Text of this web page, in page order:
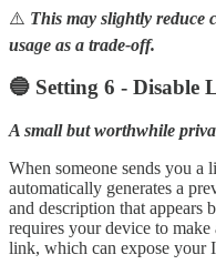
⚠️ This may slightly reduce
usage as a trade-off.
🔵 Setting 6 - Disable
A small but worthwhile
When someone sends you
automatically generates a
and description that appears
requires your device to
link, which can expose your